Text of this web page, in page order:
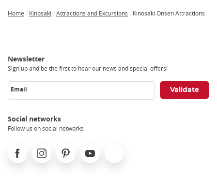
Home Kinosaki Attractions and Excursions Kinosaki Onsen Attractions
Newsletter
Sign up and be the first to hear our news and special offers!
Email
Social networks
Follow us on social networks
FacebookInstagramPinterest Youtube